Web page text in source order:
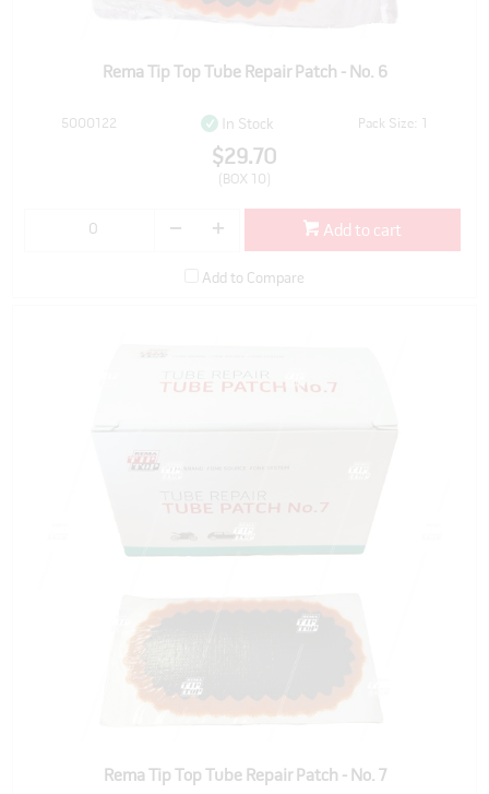
Rema Tip Top Tube Repair Patch - No. 6
5000122 In Stock Pack Size: 1
$29.70
(BOX 10)
Add to cart
Add to Compare
Rema Tip Top Tube Repair Patch - No. 7